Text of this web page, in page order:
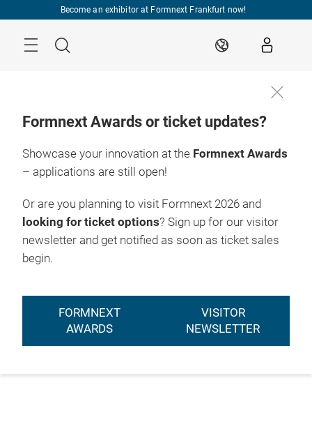
Become an exhibitor at Formnext Frankfurt now!
Search EN
Formnext Awards or ticket updates?
Showcase your innovation at the Formnext Awards
– applications are still open!
Or are you planning to visit Formnext 2026 and
looking for ticket options? Sign up for our visitor
newsletter and get notified as soon as ticket sales
begin.
FORMNEXT
AWARDS
VISITOR
NEWSLETTER